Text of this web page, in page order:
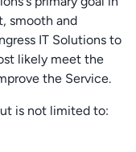
smooth and
IT Solutions to
likely meet the
the Service.
is not limited to: